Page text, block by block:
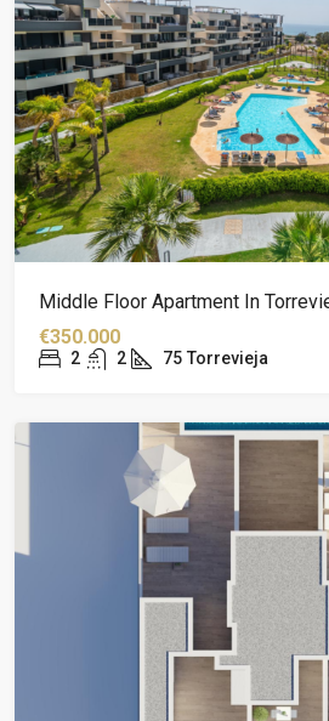
Middle Floor Apartment In
€350.000
2 2 75 Torrevieja